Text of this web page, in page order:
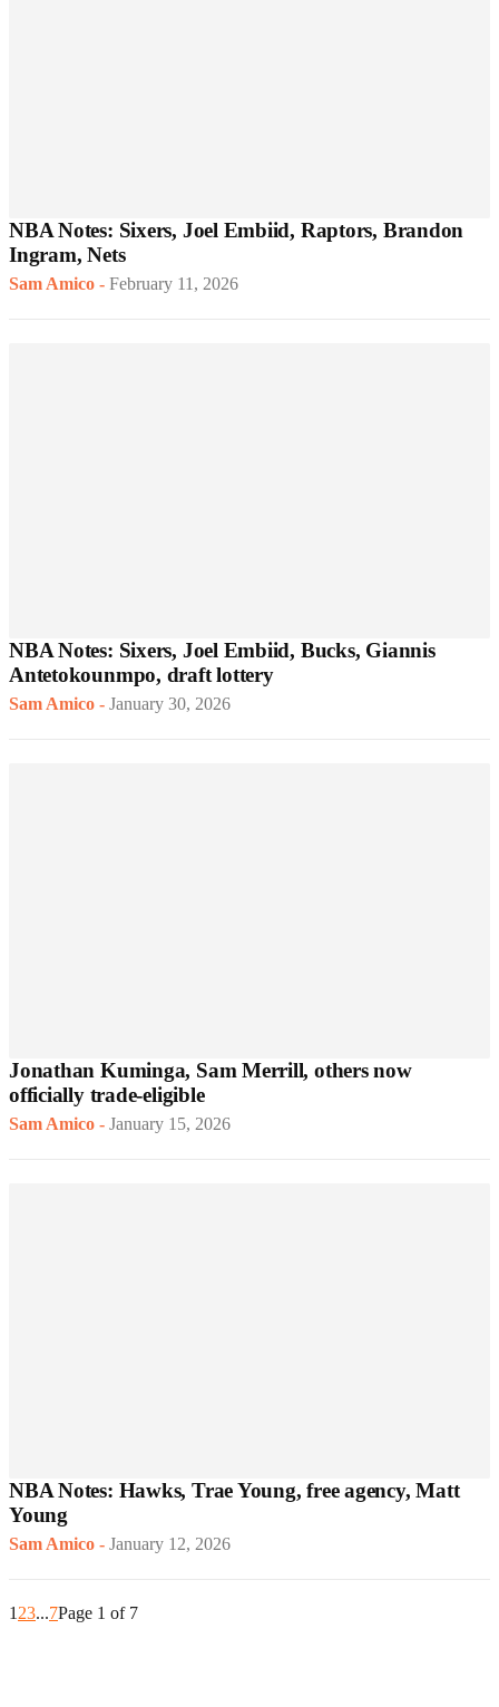
NBA Notes: Sixers, Joel Embiid, Raptors, Brandon
Ingram, Nets
Sam Amico - February 11, 2026
NBA Notes: Sixers, Joel Embiid, Bucks, Giannis
Antetokounmpo, draft lottery
Sam Amico - January 30, 2026
Jonathan Kuminga, Sam Merrill, others now
officially trade-eligible
Sam Amico - January 15, 2026
NBA Notes: Hawks, Trae Young, free agency, Matt
Young
Sam Amico - January 12, 2026
123...7Page 1 of 7